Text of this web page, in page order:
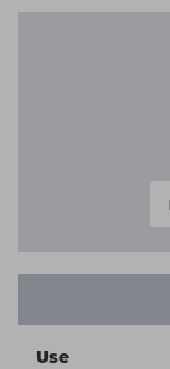
Use